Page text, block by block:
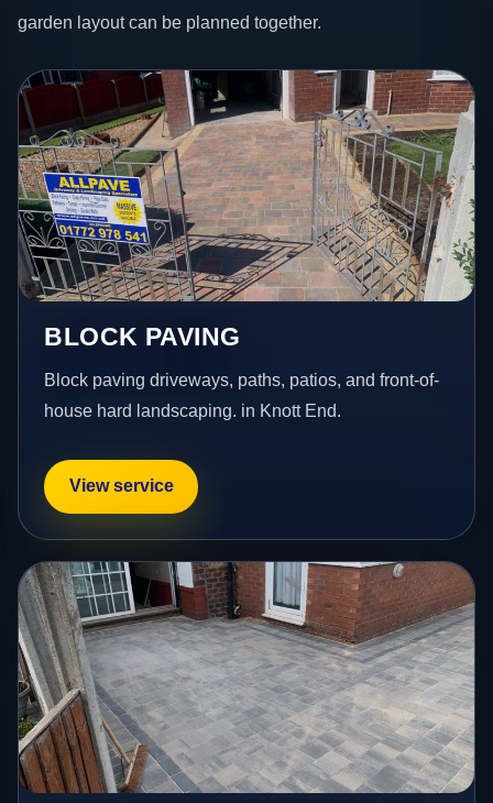
garden layout can be planned together.
BLOCK PAVING
Block paving driveways, paths, patios, and front-of-
house hard landscaping. in Knott End.
View service